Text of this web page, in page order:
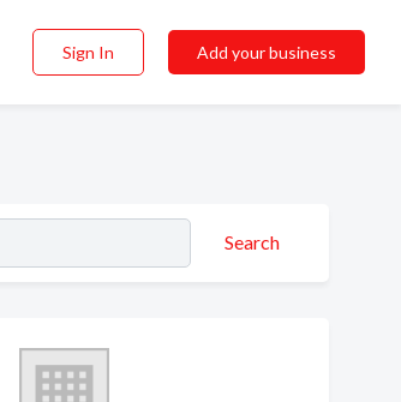
Sign In Add your business
Search